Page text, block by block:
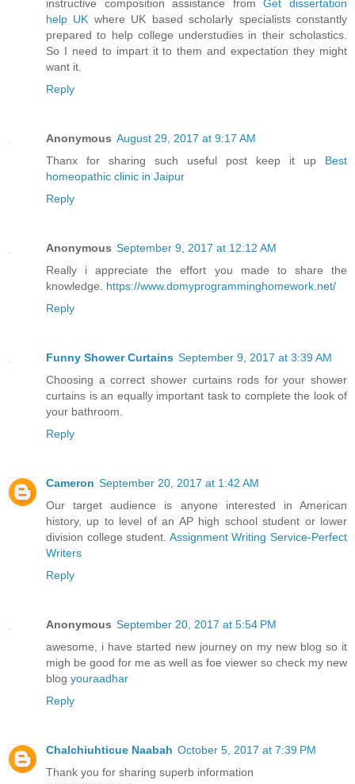
instructive composition assistance fromGet dissertation
help UK where UK based scholarly specialists constantly
prepared to help college understudies in their scholastics.
So I need to impart it to them and expectation they might
want it.
Reply
Anonymous August 29, 2017 at 9:17 AM
Thanx for sharing such useful post keep it up Best
homeopathic clinic in Jaipur
Reply
Anonymous September 9, 2017 at 12:12 AM
Really i appreciate the effort you made to share the
knowledge. https://www.domyprogramminghomework.net/
Reply
Funny Shower Curtains September 9, 2017 at 3:39 AM
Choosing a correct shower curtains rods for your shower
curtains is an equally important task to complete the look of
your bathroom.
Reply
Cameron September 20, 2017 at 1:42 AM
Our target audience is anyone interested in American
history, up to level of an AP high school student or lower
division college student. Assignment Writing Service-Perfect
Writers
Reply
Anonymous September 20, 2017 at 5:54 PM
awesome, i have started new journey on my new blog so it
migh be good for me as well as foe viewer so check my new
blog youraadhar
Reply
Chalchiuhticue Naabah October 5, 2017 at 7:39 PM
Thank you for sharing superb information